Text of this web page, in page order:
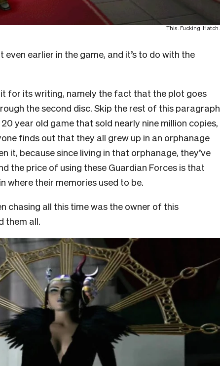
This. Fucking. Hatch.
earlier in the game, and it’s to do with the
for its writing, namely the fact that the plot goes
the second disc. Skip the rest of this paragraph
year old game that sold nearly nine million copies,
finds out that they all grew up in an orphanage
it, because since living in that orphanage, they’ve
the price of using these Guardian Forces is that
where their memories used to be.
chasing all this time was the owner of this
them all.